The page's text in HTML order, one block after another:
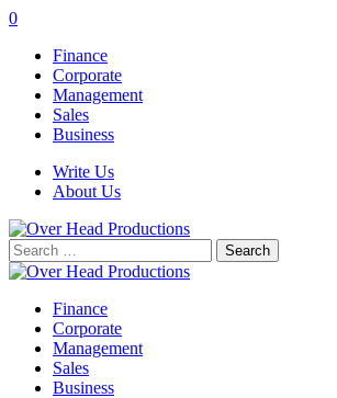
0
Finance
Corporate
Management
Sales
Business
Write Us
About Us
Search
for:
Finance
Corporate
Management
Sales
Business